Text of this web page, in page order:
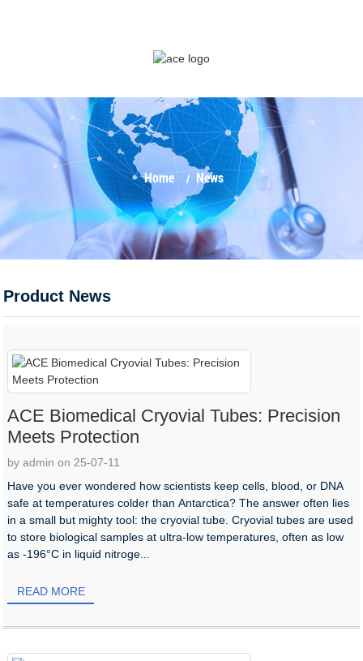
Home News
Product News
ACE Biomedical Cryovial Tubes: Precision
Meets Protection
by admin on 25-07-11
Have you ever wondered how scientists keep cells, blood, or DNA
safe at temperatures colder than Antarctica? The answer often lies
in a small but mighty tool: the cryovial tube. Cryovial tubes are used
to store biological samples at ultra-low temperatures, often as low
as -196°C in liquid nitroge...
READ MORE